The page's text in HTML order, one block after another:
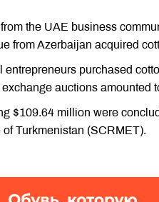
the UAE business
from Azerbaijan acquired
entrepreneurs purchased
auctions amounted
$109.64 million were
Turkmenistan (SCRMET).